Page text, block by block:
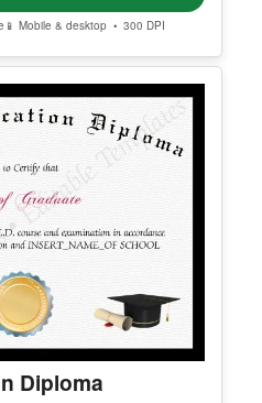
Of Ordination For
Free